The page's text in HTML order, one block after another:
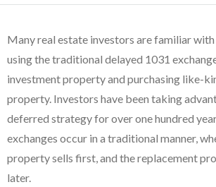
Many real estate investors are familiar
using the traditional delayed 1031
investment property and purchasing like-
property. Investors have been taking
deferred strategy for over one hundred
exchanges occur in a traditional manner,
property sells first, and the replacement
later.